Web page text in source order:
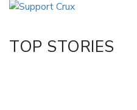
LinkedIn
TOP STORIES